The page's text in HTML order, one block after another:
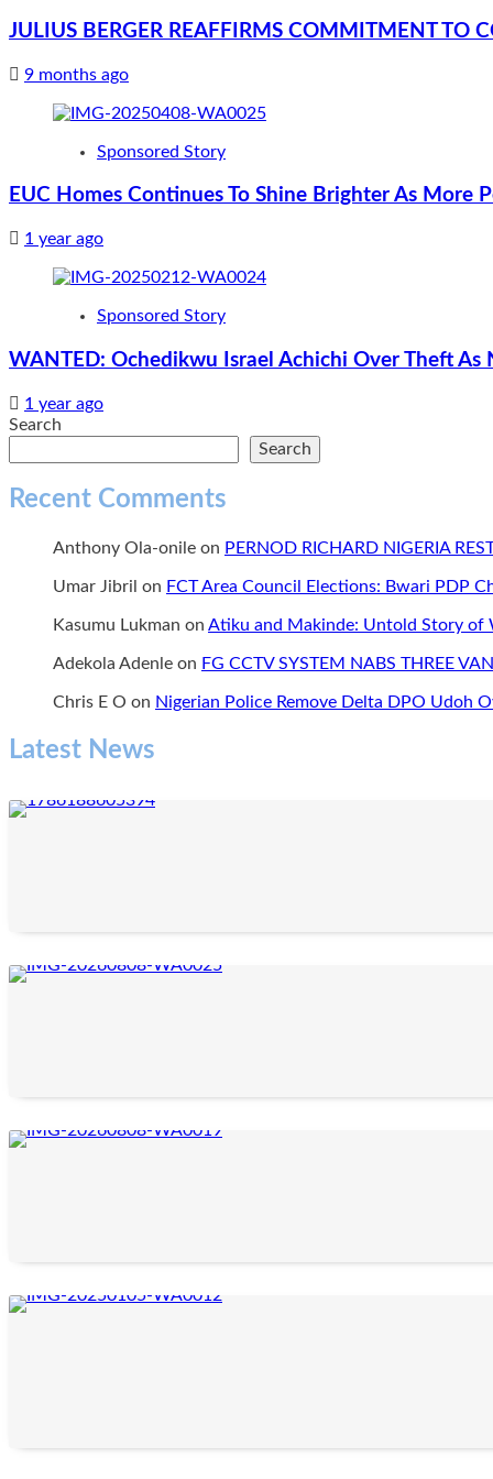
JULIUS BERGER REAFFIRMS COMMITMENT TO
9 months ago
Sponsored Story
EUC Homes Continues To Shine Brighter As More
1 year ago
Sponsored Story
WANTED: Ochedikwu Israel Achichi Over Theft
1 year ago
Search
Search
Recent Comments
Anthony Ola-onile on PERNOD RICHARD NIGERIA
Umar Jibril on FCT Area Council Elections: Bwari PDP
Kasumu Lukman on Atiku and Makinde: Untold Story of
Adekola Adenle on FG CCTV SYSTEM NABS THREE
Chris E O on Nigerian Police Remove Delta DPO Udoh
Latest News